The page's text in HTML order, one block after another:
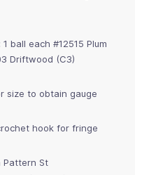
1 ball each #12515 Plum
Driftwood (C3)
size to obtain gauge
hook for fringe
Pattern St